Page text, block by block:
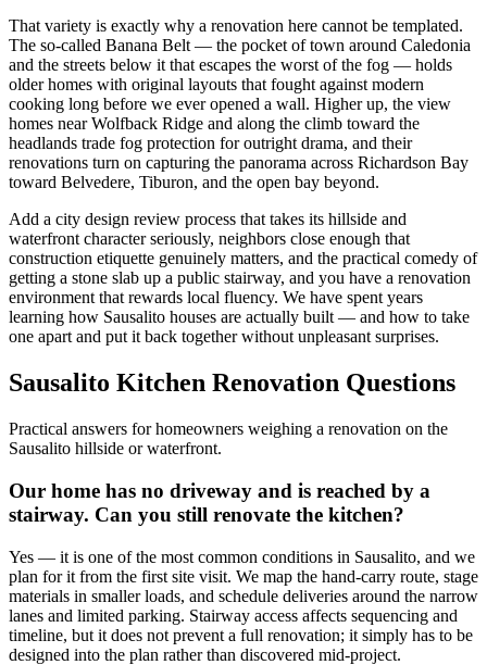
That variety is exactly why a renovation here cannot be templated.
The so-called Banana Belt — the pocket of town around Caledonia
and the streets below it that escapes the worst of the fog — holds
older homes with original layouts that fought against modern
cooking long before we ever opened a wall. Higher up, the view
homes near Wolfback Ridge and along the climb toward the
headlands trade fog protection for outright drama, and their
renovations turn on capturing the panorama across Richardson Bay
toward Belvedere, Tiburon, and the open bay beyond.
Add a city design review process that takes its hillside and
waterfront character seriously, neighbors close enough that
construction etiquette genuinely matters, and the practical comedy of
getting a stone slab up a public stairway, and you have a renovation
environment that rewards local fluency. We have spent years
learning how Sausalito houses are actually built — and how to take
one apart and put it back together without unpleasant surprises.
Sausalito Kitchen Renovation Questions
Practical answers for homeowners weighing a renovation on the
Sausalito hillside or waterfront.
Our home has no driveway and is reached by a
stairway. Can you still renovate the kitchen?
Yes — it is one of the most common conditions in Sausalito, and we
plan for it from the first site visit. We map the hand-carry route, stage
materials in smaller loads, and schedule deliveries around the narrow
lanes and limited parking. Stairway access affects sequencing and
timeline, but it does not prevent a full renovation; it simply has to be
designed into the plan rather than discovered mid-project.